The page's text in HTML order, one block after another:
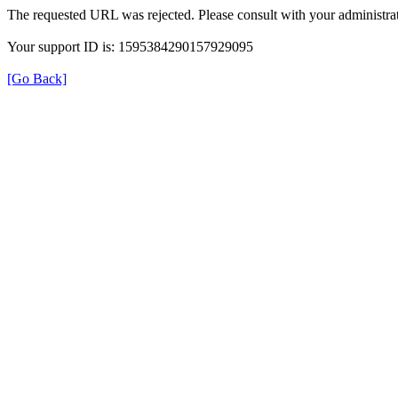
The requested URL was rejected. Please consult with your
Your support ID is: 1595384290157929095
[Go Back]